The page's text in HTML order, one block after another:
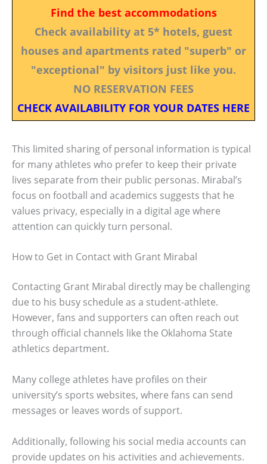
Find the best accommodations
Check availability at 5* hotels, guest
houses and apartments rated "superb" or
"exceptional" by visitors just like you.
NO RESERVATION FEES
CHECK AVAILABILITY FOR YOUR DATES HERE
This limited sharing of personal information is typical
for many athletes who prefer to keep their private
lives separate from their public personas. Mirabal’s
focus on football and academics suggests that he
values privacy, especially in a digital age where
attention can quickly turn personal.
How to Get in Contact with Grant Mirabal
Contacting Grant Mirabal directly may be challenging
due to his busy schedule as a student-athlete.
However, fans and supporters can often reach out
through official channels like the Oklahoma State
athletics department.
Many college athletes have profiles on their
university’s sports websites, where fans can send
messages or leaves words of support.
Additionally, following his social media accounts can
provide updates on his activities and achievements.